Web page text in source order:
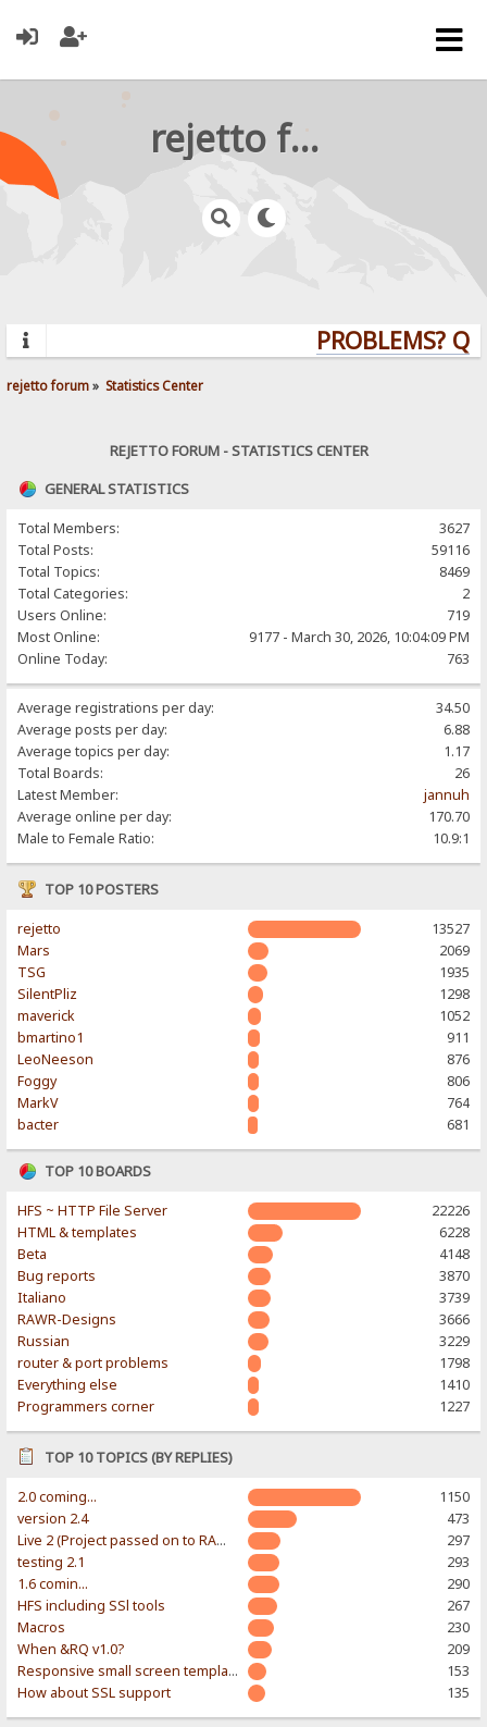
rejetto forum
PROBLEMS?
rejetto forum» Statistics Center
REJETTO FORUM - STATISTICS CENTER
GENERAL STATISTICS
Total Members:
3627
Total Posts:
59116
Total Topics:
8469
Total Categories:
2
Users Online:
719
Most Online:
9177 - March 30, 2026, 10:04:09 PM
Online Today:
763
Average registrations per day:
34.50
Average posts per day:
6.88
Average topics per day:
1.17
Total Boards:
26
Latest Member:
jannuh
Average online per day:
170.70
Male to Female Ratio:
10.9:1
TOP 10 POSTERS
rejetto
13527
Mars
2069
TSG
1935
SilentPliz
1298
maverick
1052
bmartino1
911
LeoNeeson
876
Foggy
806
MarkV
764
bacter
681
TOP 10 BOARDS
HFS ~ HTTP File Server
22226
HTML & templates
6228
Beta
4148
Bug reports
3870
Italiano
3739
RAWR-Designs
3666
Russian
3229
router & port problems
1798
Everything else
1410
Programmers corner
1227
TOP 10 TOPICS (BY REPLIES)
2.0 coming...
1150
version 2.4
473
Live 2 (Project passed on to RAWR-Designs)
297
testing 2.1
293
1.6 comin...
290
HFS including SSl tools
267
Macros
230
When &RQ v1.0?
209
Responsive small screen template
153
How about SSL support
135